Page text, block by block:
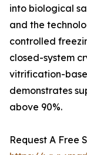
into biological
and the
controlled
closed-system
vitrification-
demonstrates
above 90%.
Request A Free